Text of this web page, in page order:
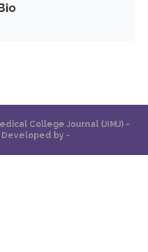
College Journal (JIMJ) -
by -